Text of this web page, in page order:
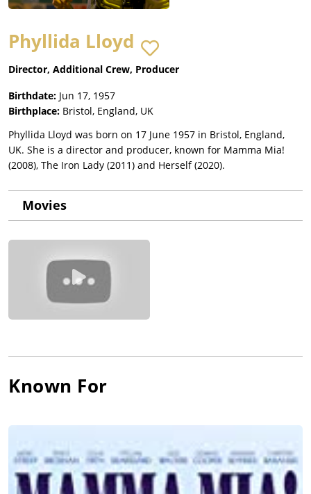
Phyllida Lloyd
Director, Additional Crew, Producer
Birthdate: Jun 17, 1957
Birthplace: Bristol, England, UK
Phyllida Lloyd was born on 17 June 1957 in Bristol, England,
UK. She is a director and producer, known for Mamma Mia!
(2008), The Iron Lady (2011) and Herself (2020).
Movies
Known For